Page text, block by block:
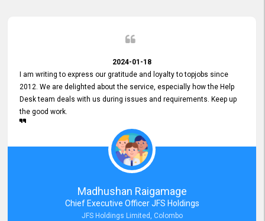
2024-01-18
I am writing to express our gratitude and loyalty to topjobs since
2012. We are delighted about the service, especially how the Help
Desk team deals with us during issues and requirements. Keep up
the good work.
Madhushan Raigamage
Chief Executive Officer JFS Holdings
JFS Holdings Limited, Colombo